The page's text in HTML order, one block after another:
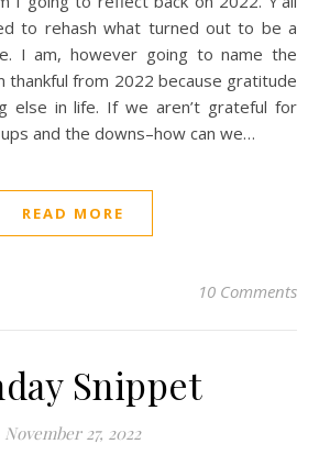
to rehash what turned out to be a
I am, however going to name the
thankful from 2022 because gratitude
else in life. If we aren’t grateful for
and the downs–how can we…
READ MORE
10 Comments
Snippet
November 27, 2022